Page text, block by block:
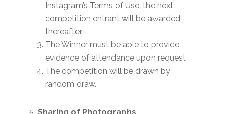
Instagram’s Terms of Use, the next
competition entrant will be awarded
thereafter.
The Winner must be able to provide
evidence of attendance upon request
The competition will be drawn by
random draw.